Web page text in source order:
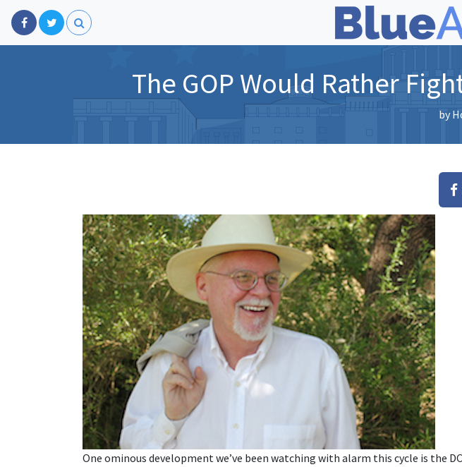
The GOP Would Rather
by
One ominous development we’ve been watching with alarm this cycle is the